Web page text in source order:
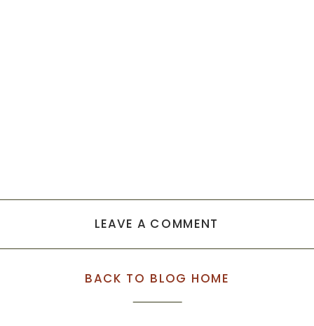
LEAVE A COMMENT
BACK TO BLOG HOME